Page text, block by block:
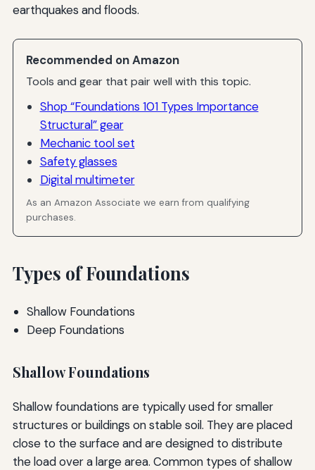
earthquakes and floods.
Recommended on Amazon
Tools and gear that pair well with this topic.
Shop “Foundations 101 Types Importance
Structural” gear
Mechanic tool set
Safety glasses
Digital multimeter
As an Amazon Associate we earn from qualifying
purchases.
Types of Foundations
Shallow Foundations
Deep Foundations
Shallow Foundations
Shallow foundations are typically used for smaller
structures or buildings on stable soil. They are placed
close to the surface and are designed to distribute
the load over a large area. Common types of shallow